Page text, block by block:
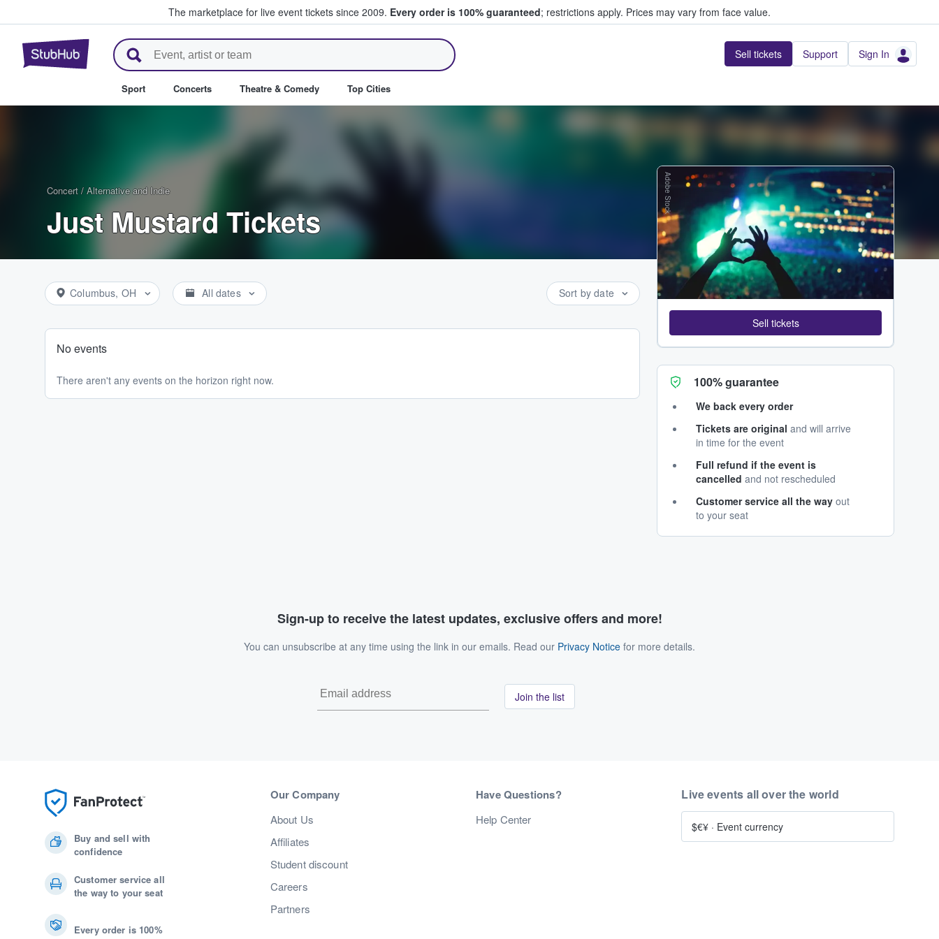
The marketplace for live event tickets since 2009. Every order is 100% guaranteed; restrictions apply. Prices may vary from face value.
StubHub – Where Fans Buy & Sell Tickets Sell tickets Support Sign In
Sport Concerts Theatre & Comedy Top Cities
Concert / Alternative and Indie
Just Mustard Tickets
Columbus, OH All dates Sort by date
No events
There aren't any events on the horizon right now.
Adobe Stock
Sell tickets
100% guarantee
We back every order
Tickets are original and will arrive
in time for the event
Full refund if the event is
cancelled and not rescheduled
Customer service all the way out
to your seat
Sign-up to receive the latest updates, exclusive offers and more!
You can unsubscribe at any time using the link in our emails. Read our Privacy Notice for more details.
Join the list
Buy and sell with
confidence
Customer service all
the way to your seat
Every order is 100%
Our Company
About Us
Affiliates
Student discount
Careers
Partners
Have Questions?
Help Center
Live events all over the world
$€¥ · Event currency